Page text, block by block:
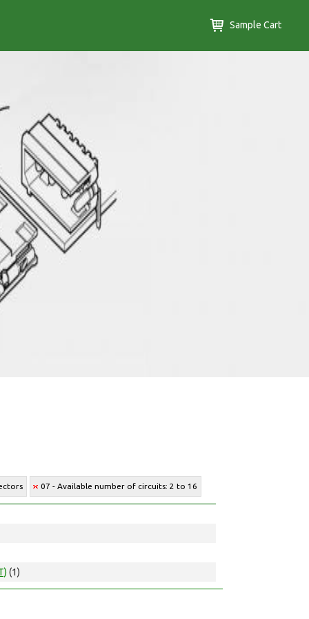
Sample Cart
07 - Available number of circuits: 2 to 16
(1)